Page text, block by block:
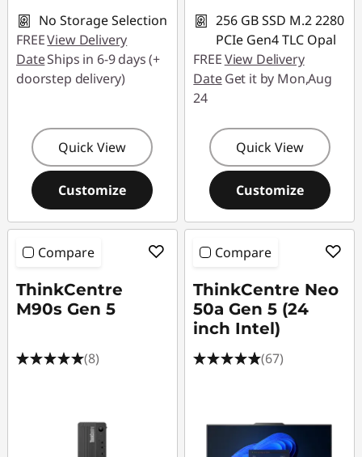
No Storage Selection
FREEView Delivery
DateShips in 6-9 days (+
doorstep delivery)
Quick View
Customize
256 GB SSD M.2 2280
PCIe Gen4 TLC Opal
FREEView Delivery
DateGet it by Mon,Aug
24
Quick View
Customize
Compare
ThinkCentre
M90s Gen 5
(8)
Compare
ThinkCentre Neo
50a Gen 5 (24
inch Intel)
(67)